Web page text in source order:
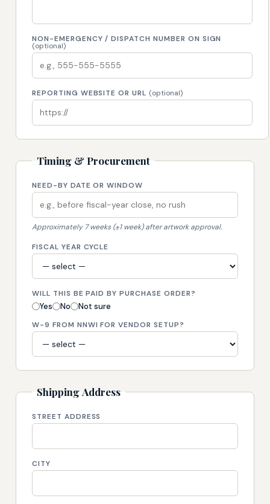
NON-EMERGENCY / DISPATCH NUMBER ON SIGN
(optional)
REPORTING WEBSITE OR URL (optional)
Timing & Procurement
NEED-BY DATE OR WINDOW
Approximately 7 weeks (±1 week) after artwork approval.
FISCAL YEAR CYCLE
WILL THIS BE PAID BY PURCHASE ORDER?
Yes No Not sure
W-9 FROM NNWI FOR VENDOR SETUP?
Shipping Address
STREET ADDRESS
CITY